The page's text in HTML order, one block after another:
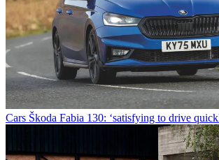
Cars Škoda Fabia 130: ‘satisfying to drive